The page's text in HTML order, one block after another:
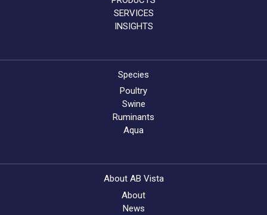
SERVICES
INSIGHTS
Species
Poultry
Swine
Ruminants
Aqua
About AB Vista
About
News